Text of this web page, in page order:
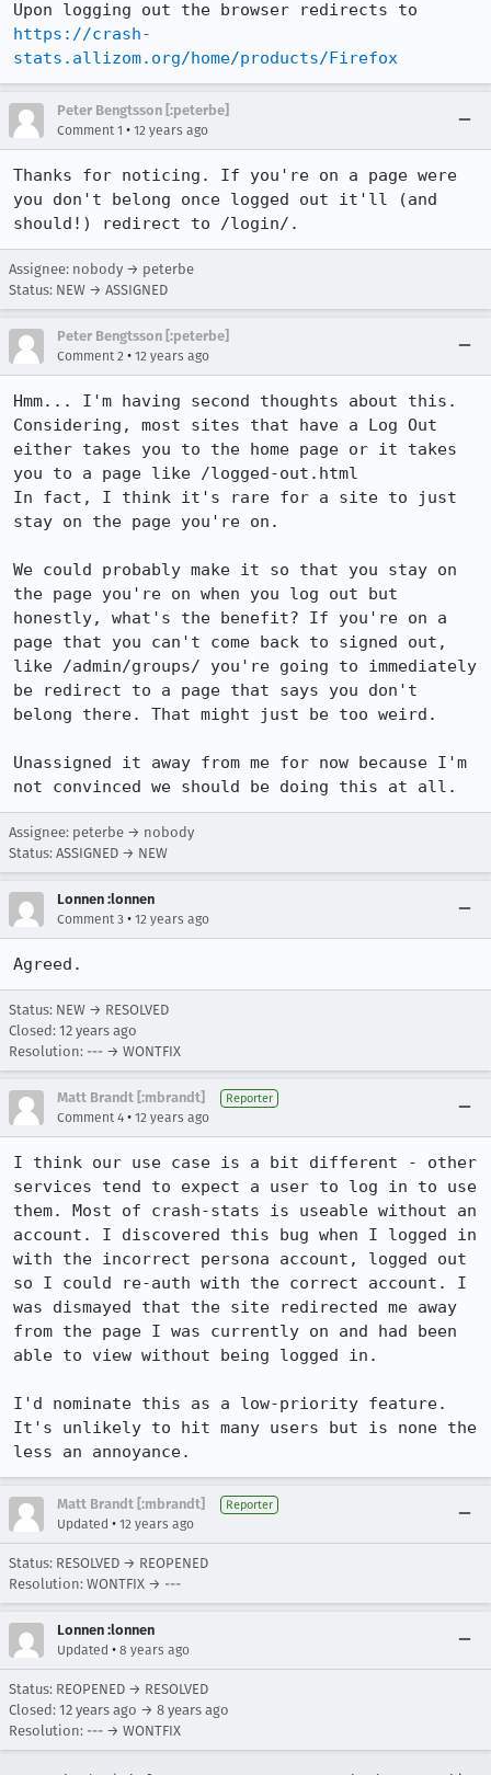
https://crash-
stats.allizom.org/home/products/Firefox
Peter Bengtsson [:peterbe]
Comment 1 • 12 years ago
Thanks for noticing. If you're on a page were
you don't belong once logged out it'll (and
should!) redirect to /login/.
Assignee: nobody → peterbe
Status: NEW → ASSIGNED
Peter Bengtsson [:peterbe]
Comment 2 • 12 years ago
Hmm... I'm having second thoughts about this.
Considering, most sites that have a Log Out
either takes you to the home page or it takes
you to a page like /logged-out.html
In fact, I think it's rare for a site to just
stay on the page you're on.
We could probably make it so that you stay on
the page you're on when you log out but
honestly, what's the benefit? If you're on a
page that you can't come back to signed out,
like /admin/groups/ you're going to immediately
be redirect to a page that says you don't
belong there. That might just be too weird.
Unassigned it away from me for now because I'm
not convinced we should be doing this at all.
Assignee: peterbe → nobody
Status: ASSIGNED → NEW
Lonnen :lonnen
Comment 3 • 12 years ago
Agreed.
Status: NEW → RESOLVED
Closed: 12 years ago
Resolution: --- → WONTFIX
Matt Brandt [:mbrandt] Reporter
Comment 4 • 12 years ago
I think our use case is a bit different - other
services tend to expect a user to log in to use
them. Most of crash-stats is useable without an
account. I discovered this bug when I logged in
with the incorrect persona account, logged out
so I could re-auth with the correct account. I
was dismayed that the site redirected me away
from the page I was currently on and had been
able to view without being logged in.
I'd nominate this as a low-priority feature.
It's unlikely to hit many users but is none the
less an annoyance.
Matt Brandt [:mbrandt] Reporter
Updated • 12 years ago
Status: RESOLVED → REOPENED
Resolution: WONTFIX → ---
Lonnen :lonnen
Updated • 8 years ago
Status: REOPENED → RESOLVED
Closed: 12 years ago → 8 years ago
Resolution: --- → WONTFIX